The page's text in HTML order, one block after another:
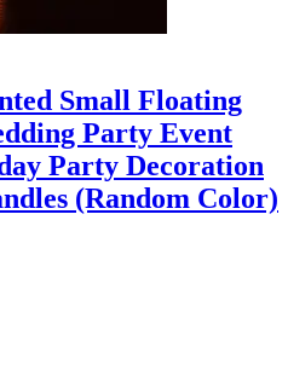
Small Floating
Party Event
Party Decoration
(Random Color)